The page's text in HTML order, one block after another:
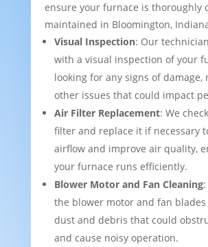
ensure your furnace is thoroughly
maintained in Bloomington,
Visual Inspection: Our
with a visual inspection of your
looking for any signs of damage,
other issues that could impact
Air Filter Replacement: We
filter and replace it if necessary
airflow and improve air quality,
your furnace runs efficiently.
Blower Motor and Fan Cleaning:
the blower motor and fan blades
dust and debris that could
and cause noisy operation.